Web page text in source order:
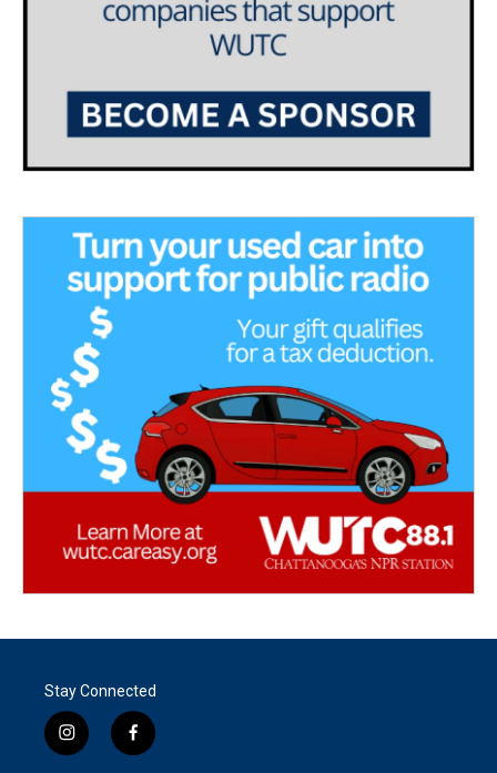
Stay Connected
i
n
f
a